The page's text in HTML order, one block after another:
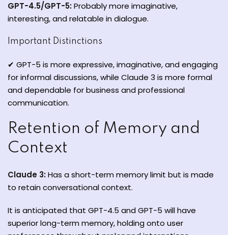
GPT-4.5/GPT-5:Probably more imaginative,
interesting, and relatable in dialogue.
Important Distinctions
✔ GPT-5 is more expressive, imaginative, and engaging
for informal discussions, while Claude 3 is more formal
and dependable for business and professional
communication.
Retention of Memory and
Context
Claude 3:Has a short-term memory limit but is made
to retain conversational context.
It is anticipated that GPT-4.5 and GPT-5 will have
superior long-term memory, holding onto user